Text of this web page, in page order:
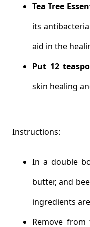
Tea Tree
its
aid in the
Put 12
skin healing
Instructions:
In a double
butter, and
ingredients
Remove